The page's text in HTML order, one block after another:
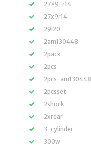
27×9-r14
27x9r14
29i20
2am130448
2pack
2pcs
2pcs-am130448
2pcsset
2shock
2xrear
3-cylinder
300w